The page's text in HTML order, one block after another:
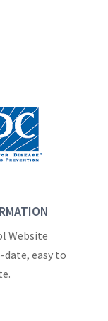
Website
date, easy to